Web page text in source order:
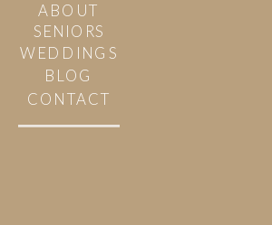
ABOUT
WEDDINGS
BLOG
CONTACT
SENIORS